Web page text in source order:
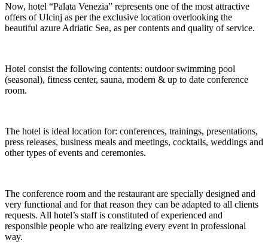
Now, hotel “Palata Venezia” represents one of the most attractive
offers of Ulcinj as per the exclusive location overlooking the
beautiful azure Adriatic Sea, as per contents and quality of service.
Hotel consist the following contents: outdoor swimming pool
(seasonal), fitness center, sauna, modern & up to date conference
room.
The hotel is ideal location for: conferences, trainings, presentations,
press releases, business meals and meetings, cocktails, weddings and
other types of events and ceremonies.
The conference room and the restaurant are specially designed and
very functional and for that reason they can be adapted to all clients
requests. All hotel’s staff is constituted of experienced and
responsible people who are realizing every event in professional
way.